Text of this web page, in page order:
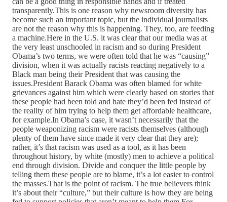
transparently.This is one reason why newsroom diversity has
become such an important topic, but the individual journalists
are not the reason why this is happening. They, too, are feeding
a machine.Here in the U.S. it was clear that our media was at
the very least unschooled in racism and so during President
Obama’s two terms, we were often told that he was “causing”
division, when it was actually racists reacting negatively to a
Black man being their President that was causing the
issues.President Barack Obama was often blamed for white
grievances against him which were clearly based on stories that
these people had been told and hate they’d been fed instead of
the reality of him trying to help them get affordable healthcare,
for example.In Obama’s case, it wasn’t necessarily that the
people weaponizing racism were racists themselves (although
plenty of them have since made it very clear that they are);
rather, it’s that racism was used as a tool, as it has been
throughout history, by white (mostly) men to achieve a political
end through division. Divide and conquer the little people by
telling them these people are to blame, it’s a lot easier to control
the masses.That is the point of racism. The true believers think
it’s about their “culture,” but their culture is how they are being